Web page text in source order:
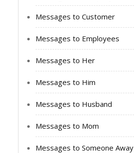
Messages to Customer
Messages to Employees
Messages to Her
Messages to Him
Messages to Husband
Messages to Mom
Messages to Someone Away